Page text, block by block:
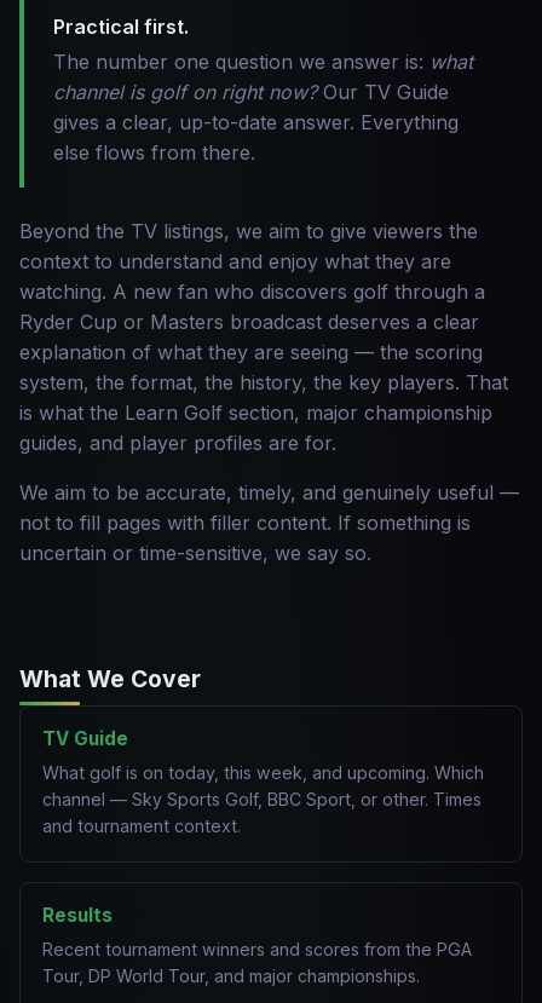
Practical first.
The number one question we answer is: what
channel is golf on right now?Our TV Guide
gives a clear, up-to-date answer. Everything
else flows from there.
Beyond the TV listings, we aim to give viewers the
context to understand and enjoy what they are
watching. A new fan who discovers golf through a
Ryder Cup or Masters broadcast deserves a clear
explanation of what they are seeing — the scoring
system, the format, the history, the key players. That
is what the Learn Golf section, major championship
guides, and player profiles are for.
We aim to be accurate, timely, and genuinely useful —
not to fill pages with filler content. If something is
uncertain or time-sensitive, we say so.
What We Cover
TV Guide
What golf is on today, this week, and upcoming. Which
channel — Sky Sports Golf, BBC Sport, or other. Times
and tournament context.
Results
Recent tournament winners and scores from the PGA
Tour, DP World Tour, and major championships.